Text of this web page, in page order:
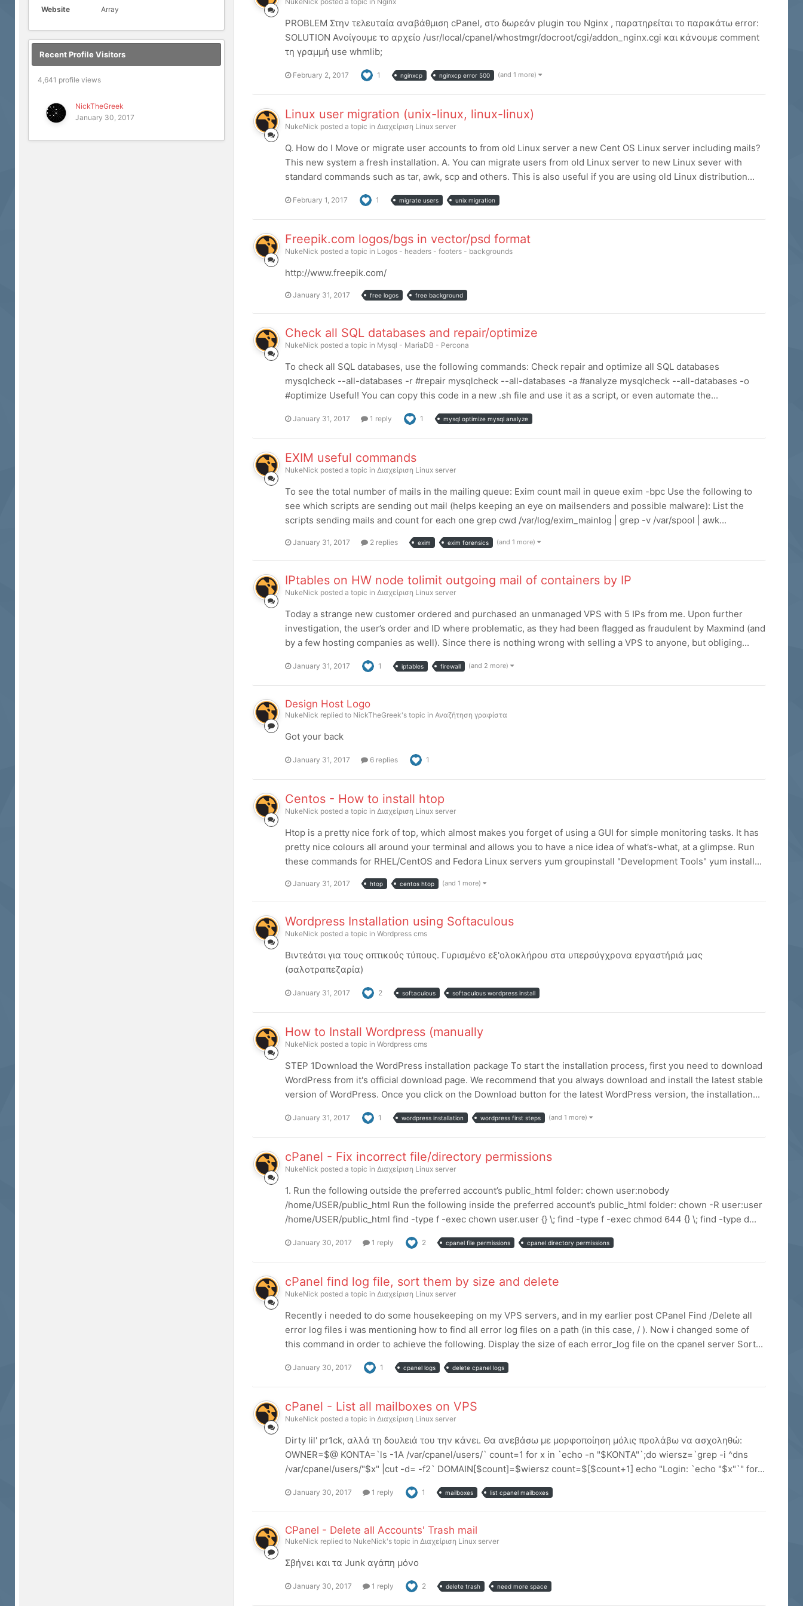
Website Array
Recent Profile Visitors
4,641 profile views
NickTheGreek
January 30, 2017
PROBLEM Στην τελευταία αναβάθμιση cPanel, στο δωρεάν plugin του Nginx , παρατηρείται το παρακάτω error:
SOLUTION Ανοίγουμε το αρχείο /usr/local/cpanel/whostmgr/docroot/cgi/addon_nginx.cgi και κάνουμε comment
τη γραμμή use whmlib;
February 2, 2017 1 nginxcp nginxcp error 500 (and 1 more)
Linux user migration (unix-linux, linux-linux)
NukeNick posted a topic in Διαχείριση Linux server
Q. How do I Move or migrate user accounts to from old Linux server a new Cent OS Linux server including mails?
This new system a fresh installation. A. You can migrate users from old Linux server to new Linux sever with
standard commands such as tar, awk, scp and others. This is also useful if you are using old Linux distribution...
February 1, 2017 1 migrate users unix migration
Freepik.com logos/bgs in vector/psd format
NukeNick posted a topic in Logos - headers - footers - backgrounds
http://www.freepik.com/
January 31, 2017 free logos free background
Check all SQL databases and repair/optimize
NukeNick posted a topic in Mysql - MariaDB - Percona
To check all SQL databases, use the following commands: Check repair and optimize all SQL databases
mysqlcheck --all-databases -r #repair mysqlcheck --all-databases -a #analyze mysqlcheck --all-databases -o
#optimize Useful! You can copy this code in a new .sh file and use it as a script, or even automate the...
January 31, 2017 1 reply 1 mysql optimize mysql analyze
EXIM useful commands
NukeNick posted a topic in Διαχείριση Linux server
To see the total number of mails in the mailing queue: Exim count mail in queue exim -bpc Use the following to
see which scripts are sending out mail (helps keeping an eye on mailsenders and possible malware): List the
scripts sending mails and count for each one grep cwd /var/log/exim_mainlog | grep -v /var/spool | awk...
January 31, 2017 2 replies exim exim forensics (and 1 more)
IPtables on HW node tolimit outgoing mail of containers by IP
NukeNick posted a topic in Διαχείριση Linux server
Today a strange new customer ordered and purchased an unmanaged VPS with 5 IPs from me. Upon further
investigation, the user’s order and ID where problematic, as they had been flagged as fraudulent by Maxmind (and
by a few hosting companies as well). Since there is nothing wrong with selling a VPS to anyone, but obliging...
January 31, 2017 1 iptables firewall (and 2 more)
Design Host Logo
NukeNick replied to NickTheGreek's topic in Αναζήτηση γραφίστα
Got your back
January 31, 2017 6 replies 1
Centos - How to install htop
NukeNick posted a topic in Διαχείριση Linux server
Htop is a pretty nice fork of top, which almost makes you forget of using a GUI for simple monitoring tasks. It has
pretty nice colours all around your terminal and allows you to have a nice idea of what’s-what, at a glimpse. Run
these commands for RHEL/CentOS and Fedora Linux servers yum groupinstall "Development Tools" yum install...
January 31, 2017 htop centos htop (and 1 more)
Wordpress Installation using Softaculous
NukeNick posted a topic in Wordpress cms
Βιντεάτσι για τους οπτικούς τύπους. Γυρισμένο εξ'ολοκλήρου στα υπερσύγχρονα εργαστήριά μας
(σαλοτραπεζαρία)
January 31, 2017 2 softaculous softaculous wordpress install
How to Install Wordpress (manually
NukeNick posted a topic in Wordpress cms
STEP 1Download the WordPress installation package To start the installation process, first you need to download
WordPress from it's official download page. We recommend that you always download and install the latest stable
version of WordPress. Once you click on the Download button for the latest WordPress version, the installation...
January 31, 2017 1 wordpress installation wordpress first steps (and 1 more)
cPanel - Fix incorrect file/directory permissions
NukeNick posted a topic in Διαχείριση Linux server
1. Run the following outside the preferred account’s public_html folder: chown user:nobody
/home/USER/public_html Run the following inside the preferred account’s public_html folder: chown -R user:user
/home/USER/public_html find -type f -exec chown user.user {} \; find -type f -exec chmod 644 {} \; find -type d...
January 30, 2017 1 reply 2 cpanel file permissions cpanel directory permissions
cPanel find log file, sort them by size and delete
NukeNick posted a topic in Διαχείριση Linux server
Recently i needed to do some housekeeping on my VPS servers, and in my earlier post CPanel Find /Delete all
error log files i was mentioning how to find all error log files on a path (in this case, / ). Now i changed some of
this command in order to achieve the following. Display the size of each error_log file on the cpanel server Sort...
January 30, 2017 1 cpanel logs delete cpanel logs
cPanel - List all mailboxes on VPS
NukeNick posted a topic in Διαχείριση Linux server
Dirty lil' pr1ck, αλλά τη δουλειά του την κάνει. Θα ανεβάσω με μορφοποίηση μόλις προλάβω να ασχοληθώ:
OWNER=$@ KONTA=`ls -1A /var/cpanel/users/` count=1 for x in `echo -n "$KONTA"`;do wiersz=`grep -i ^dns
/var/cpanel/users/"$x" |cut -d= -f2` DOMAIN[$count]=$wiersz count=$[$count+1] echo "Login: `echo "$x"`" for...
January 30, 2017 1 reply 1 mailboxes list cpanel mailboxes
CPanel - Delete all Accounts' Trash mail
NukeNick replied to NukeNick's topic in Διαχείριση Linux server
Σβήνει και τα Junk αγάπη μόνο
January 30, 2017 1 reply 2 delete trash need more space